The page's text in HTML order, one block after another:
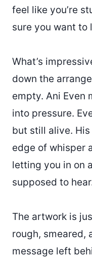
feel like you’re
sure you want to
What’s
down the
empty. Ani Even
into pressure.
but still alive.
edge of whisper
letting you in on
supposed to
The artwork is
rough, smeared,
message left